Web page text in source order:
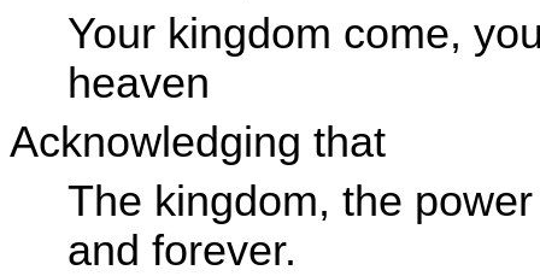
Your kingdom come,
heaven
Acknowledging that
The kingdom, the
and forever.